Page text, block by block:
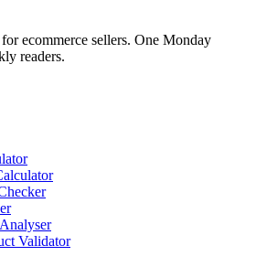
ecommerce sellers. One Monday
readers.
Validator